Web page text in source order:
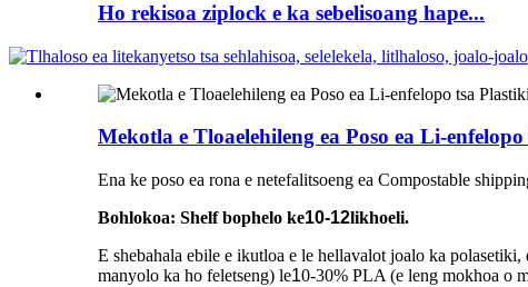
Ho rekisoa ziplock e ka sebelisoang hape...
Mekotla e Tloaelehileng ea Poso ea Li-
Ena ke poso ea rona e netefalitsoeng ea Compostable
Bohlokoa: Shelf bophelo ke10-12likhoeli.
E shebahala ebile e ikutloa e le hellavalot joalo ka
manyolo ka ho feletseng) le10-30% PLA (e leng mokhoa o